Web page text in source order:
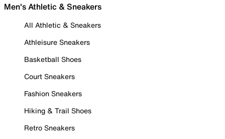
Men's Athletic & Sneakers
All Athletic & Sneakers
Athleisure Sneakers
Basketball Shoes
Court Sneakers
Fashion Sneakers
Hiking & Trail Shoes
Retro Sneakers